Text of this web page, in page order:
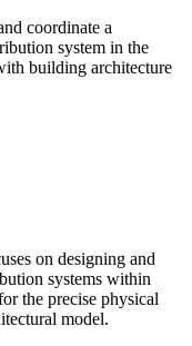
coordinate a
system in the
building architecture
on designing and
systems within
the precise physical
model.